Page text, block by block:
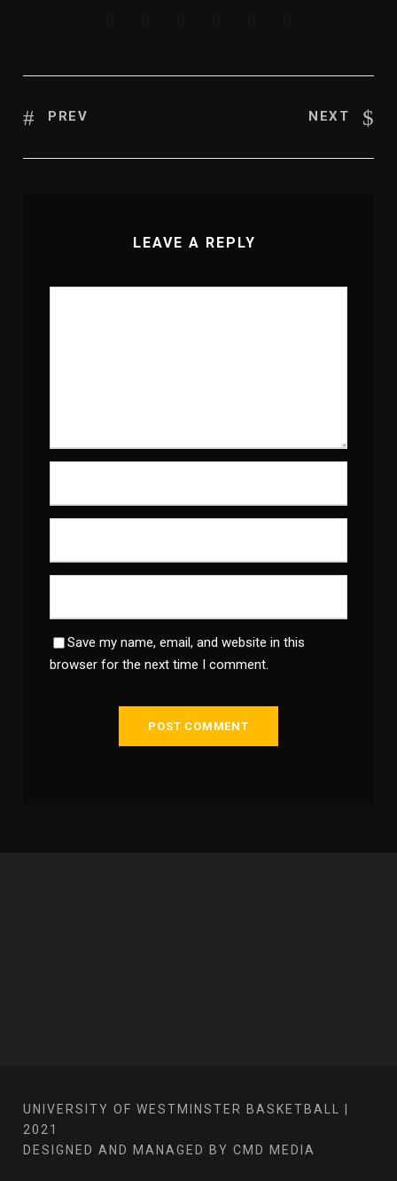
PREV NEXT
LEAVE A REPLY
Save my name, email, and website in this
browser for the next time I comment.
UNIVERSITY OF WESTMINSTER BASKETBALL |
2021
DESIGNED AND MANAGED BY CMD MEDIA